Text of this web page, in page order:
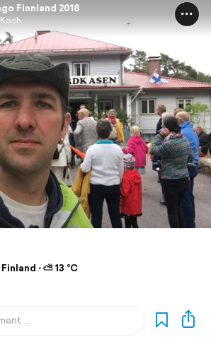
Finnland 2018
⋅ ⛅ 13 °C